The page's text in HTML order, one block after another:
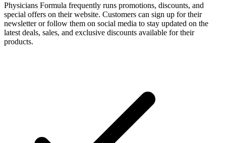
Physicians Formula frequently runs promotions, discounts, and
special offers on their website. Customers can sign up for their
newsletter or follow them on social media to stay updated on the
latest deals, sales, and exclusive discounts available for their
products.